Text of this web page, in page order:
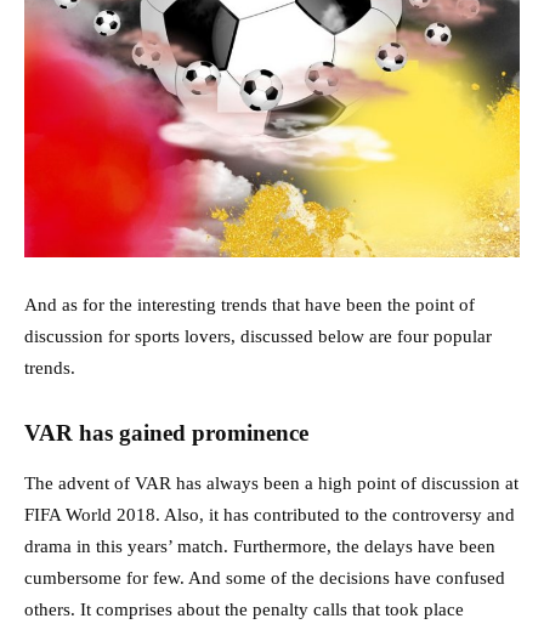
And as for the interesting trends that have been the point of
discussion for sports lovers, discussed below are four popular
trends.
VAR has gained prominence
The advent of VAR has always been a high point of discussion at
FIFA World 2018. Also, it has contributed to the controversy and
drama in this years’ match. Furthermore, the delays have been
cumbersome for few. And some of the decisions have confused
others. It comprises about the penalty calls that took place